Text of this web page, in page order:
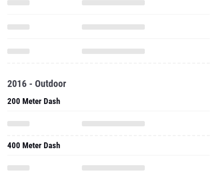
2016 - Outdoor
200 Meter Dash
400 Meter Dash